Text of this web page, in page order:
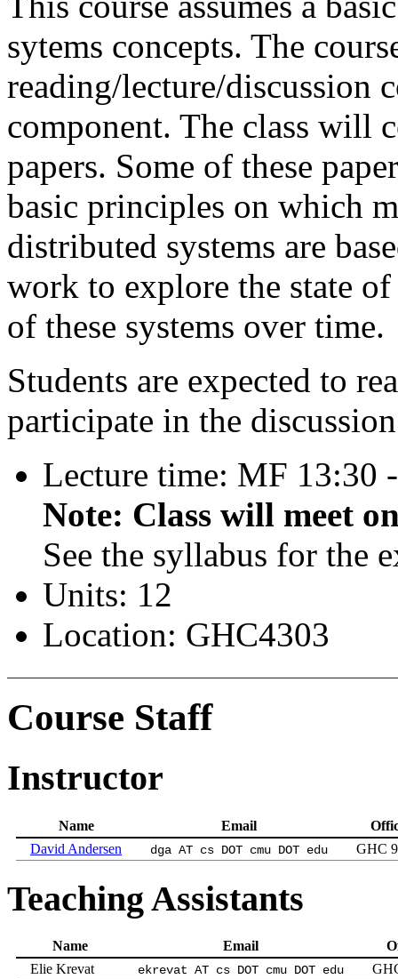
sytems concepts. The
reading/lecture/discussion
component. The class will
papers. Some of these
basic principles on which
distributed systems are
work to explore the state
of these systems over time.
Students are expected to
participate in the
Lecture time: MF 13:30
Note: Class will meet
See the syllabus for the
Units: 12
Location: GHC4303
Course Staff
Instructor
Name Email
David Andersen
dga AT cs DOT cmu DOT edu GHC
Teaching Assistants
Name Email
Elie Krevat
ekrevat AT cs DOT cmu DOT edu